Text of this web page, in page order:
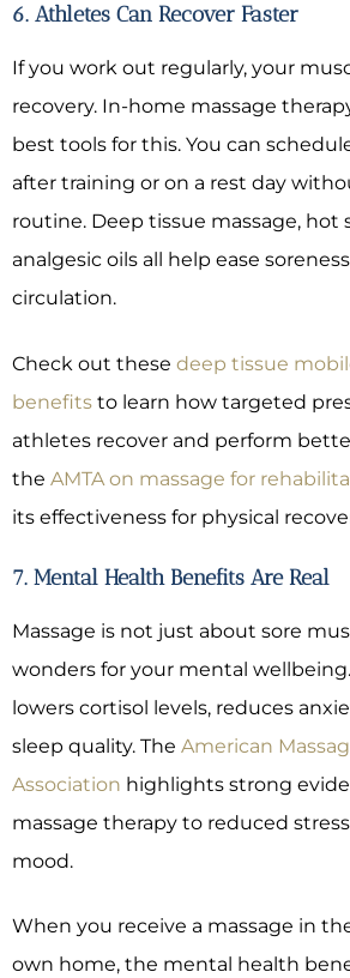
6. Athletes Can Recover Faster
If you work out regularly, your
recovery. In-home massage
best tools for this. You can
after training or on a rest day
routine. Deep tissue massage, hot
analgesic oils all help ease
circulation.
Check out these deep tissue
benefits to learn how targeted
athletes recover and perform
the AMTA on massage for
its effectiveness for physical
7. Mental Health Benefits Are Real
Massage is not just about sore
wonders for your mental
lowers cortisol levels, reduces
sleep quality. The American
Association highlights strong
massage therapy to reduced
mood.
When you receive a massage in
own home, the mental health